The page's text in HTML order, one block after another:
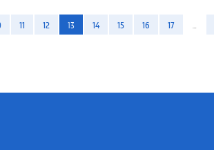
11 12 13 14 15 16 17